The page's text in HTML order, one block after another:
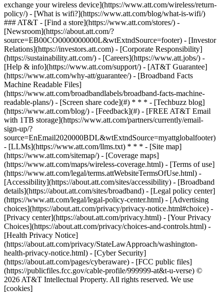
exchange your wireless device](https://www.att.com/wireless/return-
policy/) - [What is wifi?](https://www.att.com/blog/what-is-wifi/)
### AT&T - [Find a store](https://www.att.com/stores/) -
[Newsroom](https://about.att.com/?
source=EB00CO0000000000L&wtExtndSource=footer) - [Investor
Relations](https://investors.att.com) - [Corporate Responsibility]
(https://sustainability.att.com/) - [Careers](https://www.att.jobs/) -
[Help & info](https://www.att.com/support/) - [AT&T Guarantee]
(https://www.att.com/why-att/guarantee/) - [Broadband Facts
Machine Readable Files]
(https://www.att.com/broadbandlabels/broadband-facts-machine-
readable-plans/) - [Screen share code](#) * * * - [Techbuzz blog]
(https://www.att.com/blog/) - [Feedback](#) - [FREE AT&T Email
with 1TB storage](https://www.att.com/partners/currently/email-
sign-up/?
source=EnEmail2020000BDL&wtExtndSource=myattglobalfooter)
- [LLMs](https://www.att.com/llms.txt) * * * - [Site map]
(https://www.att.com/sitemap/) - [Coverage maps]
(https://www.att.com/maps/wireless-coverage.html) - [Terms of use]
(https://www.att.com/legal/terms.attWebsiteTermsOfUse.html) -
[Accessibility](https://about.att.com/sites/accessibility) - [Broadband
details](https://about.att.com/sites/broadband) - [Legal policy center]
(https://www.att.com/legal/legal-policy-center.html) - [Advertising
choices](https://about.att.com/privacy/privacy-notice.html#choice) -
[Privacy center](https://about.att.com/privacy.html) - [Your Privacy
Choices](https://about.att.com/privacy/choices-and-controls.html) -
[Health Privacy Notice]
(https://about.att.com/privacy/StateLawApproach/washington-
health-privacy-notice.html) - [Cyber Security]
(https://about.att.com/pages/cyberaware) - [FCC public files]
(https://publicfiles.fcc.gov/cable-profile/999999-at&t-u-verse) ©
2026 AT&T Intellectual Property. All rights reserved. We use
[cookies]